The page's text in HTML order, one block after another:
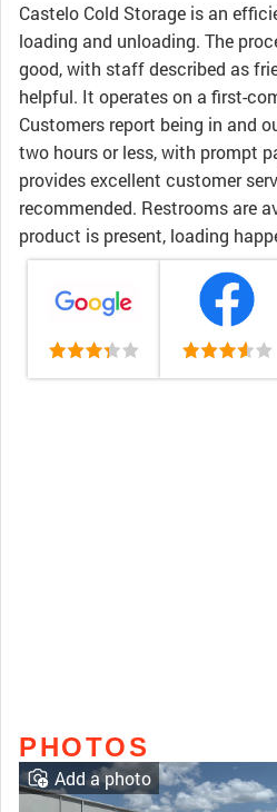
Castelo Cold Storage is an
loading and unloading. The
good, with staff described as
helpful. It operates on a first-
Customers report being in and
two hours or less, with prompt
provides excellent customer
recommended. Restrooms are
product is present, loading
PHOTOS
Add a photo